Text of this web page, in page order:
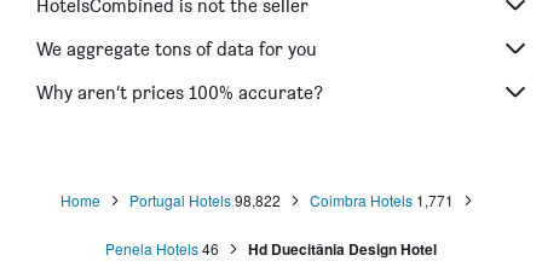
HotelsCombined is not the seller
We aggregate tons of data for you
Why aren’t prices 100% accurate?
Home Portugal Hotels 98,822 Coimbra Hotels 1,771
Penela Hotels46 Hd Duecitânia Design Hotel